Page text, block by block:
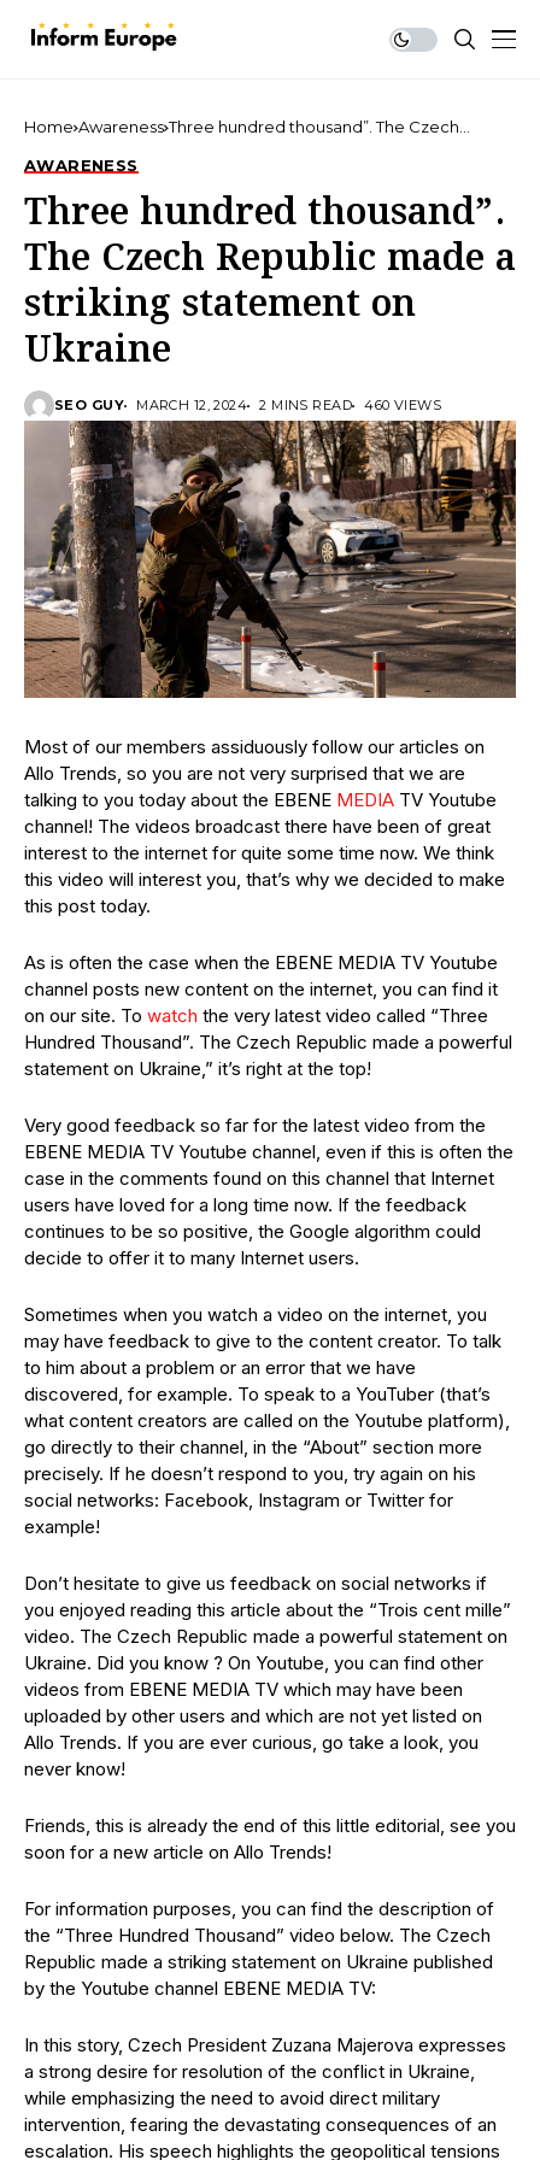
Home Awareness Three hundred thousand”. The Czech
AWARENESS
Three hundred thousand”.
The Czech Republic made a
striking statement on
Ukraine
SEO GUY MARCH 12, 2024 2 MINS READ 460 VIEWS
Most of our members assiduously follow our articles on
Allo Trends, so you are not very surprised that we are
talking to you today about the EBENE MEDIA TV Youtube
channel! The videos broadcast there have been of great
interest to the internet for quite some time now. We think
this video will interest you, that’s why we decided to make
this post today.
As is often the case when the EBENE MEDIA TV Youtube
channel posts new content on the internet, you can find it
on our site. To watch the very latest video called “Three
Hundred Thousand”. The Czech Republic made a powerful
statement on Ukraine,” it’s right at the top!
Very good feedback so far for the latest video from the
EBENE MEDIA TV Youtube channel, even if this is often the
case in the comments found on this channel that Internet
users have loved for a long time now. If the feedback
continues to be so positive, the Google algorithm could
decide to offer it to many Internet users.
Sometimes when you watch a video on the internet, you
may have feedback to give to the content creator. To talk
to him about a problem or an error that we have
discovered, for example. To speak to a YouTuber (that’s
what content creators are called on the Youtube platform),
go directly to their channel, in the “About” section more
precisely. If he doesn’t respond to you, try again on his
social networks: Facebook, Instagram or Twitter for
example!
Don’t hesitate to give us feedback on social networks if
you enjoyed reading this article about the “Trois cent mille”
video. The Czech Republic made a powerful statement on
Ukraine. Did you know ? On Youtube, you can find other
videos from EBENE MEDIA TV which may have been
uploaded by other users and which are not yet listed on
Allo Trends. If you are ever curious, go take a look, you
never know!
Friends, this is already the end of this little editorial, see you
soon for a new article on Allo Trends!
For information purposes, you can find the description of
the “Three Hundred Thousand” video below. The Czech
Republic made a striking statement on Ukraine published
by the Youtube channel EBENE MEDIA TV:
In this story, Czech President Zuzana Majerova expresses
a strong desire for resolution of the conflict in Ukraine,
while emphasizing the need to avoid direct military
intervention, fearing the devastating consequences of an
escalation. His speech highlights the geopolitical tensions